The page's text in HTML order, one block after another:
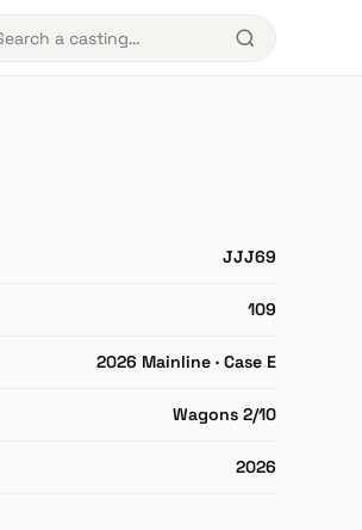
JJJ69
109
2026 Mainline · Case E
Wagons 2/10
2026